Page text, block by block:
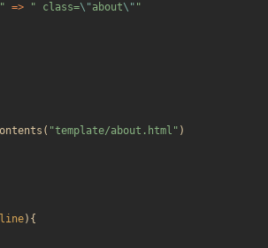
" => " class=\"about\" "
( "template/about.html " )
){